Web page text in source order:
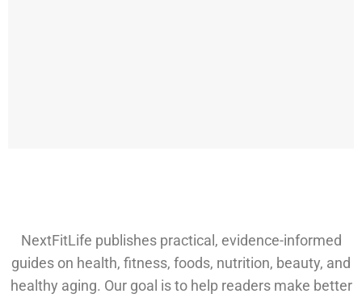
NextFitLife publishes practical, evidence-informed
guides on health, fitness, foods, nutrition, beauty, and
healthy aging. Our goal is to help readers make better